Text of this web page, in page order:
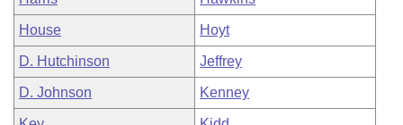
House Hoyt
D. Hutchinson Jeffrey
D. Johnson Kenney